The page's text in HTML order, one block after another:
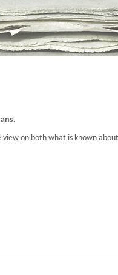
on both what is known